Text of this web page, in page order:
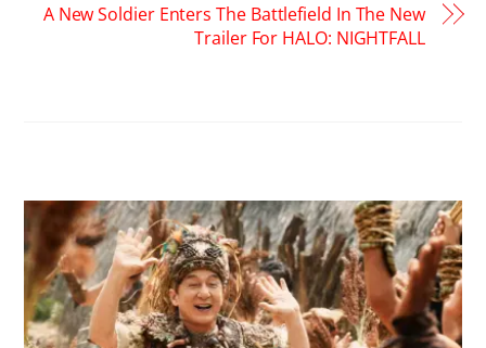
A New Soldier Enters The Battlefield In The New
Trailer For HALO: NIGHTFALL